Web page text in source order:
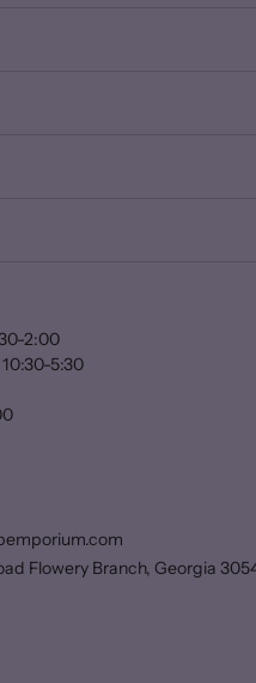
2:00
5:30
Flowery Branch, Georgia